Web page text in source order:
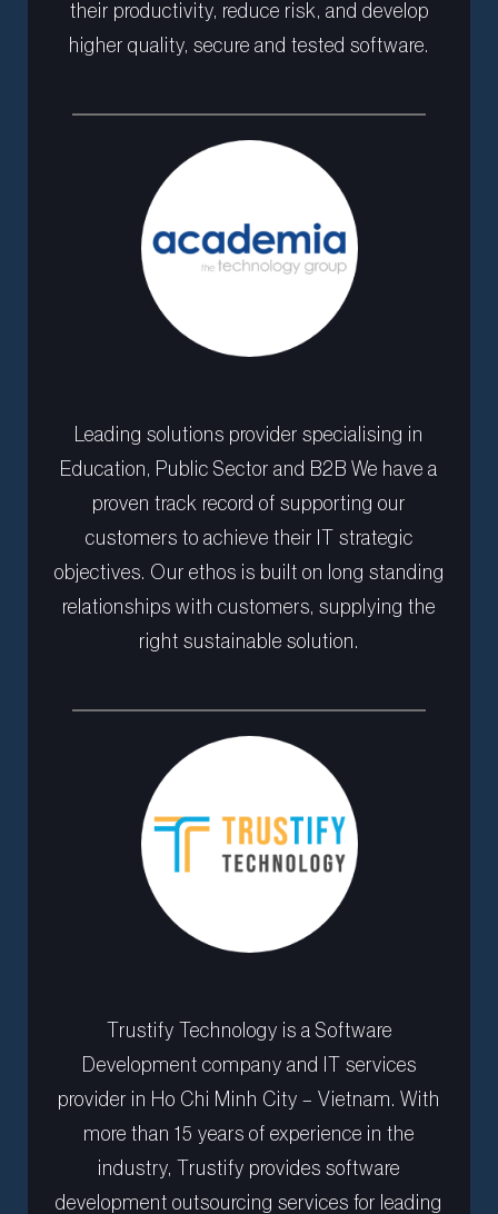
their productivity, reduce risk, and develop
higher quality, secure and tested software.
Leading solutions provider specialising in
Education, Public Sector and B2B We have a
proven track record of supporting our
customers to achieve their IT strategic
objectives. Our ethos is built on long standing
relationships with customers, supplying the
right sustainable solution.
Trustify Technology is a Software
Development company and IT services
provider in Ho Chi Minh City – Vietnam. With
more than 15 years of experience in the
industry, Trustify provides software
development outsourcing services for leading